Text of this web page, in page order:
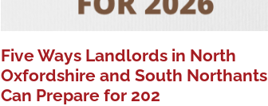
Five Ways Landlords in North
Oxfordshire and South Northants
Can Prepare for 202